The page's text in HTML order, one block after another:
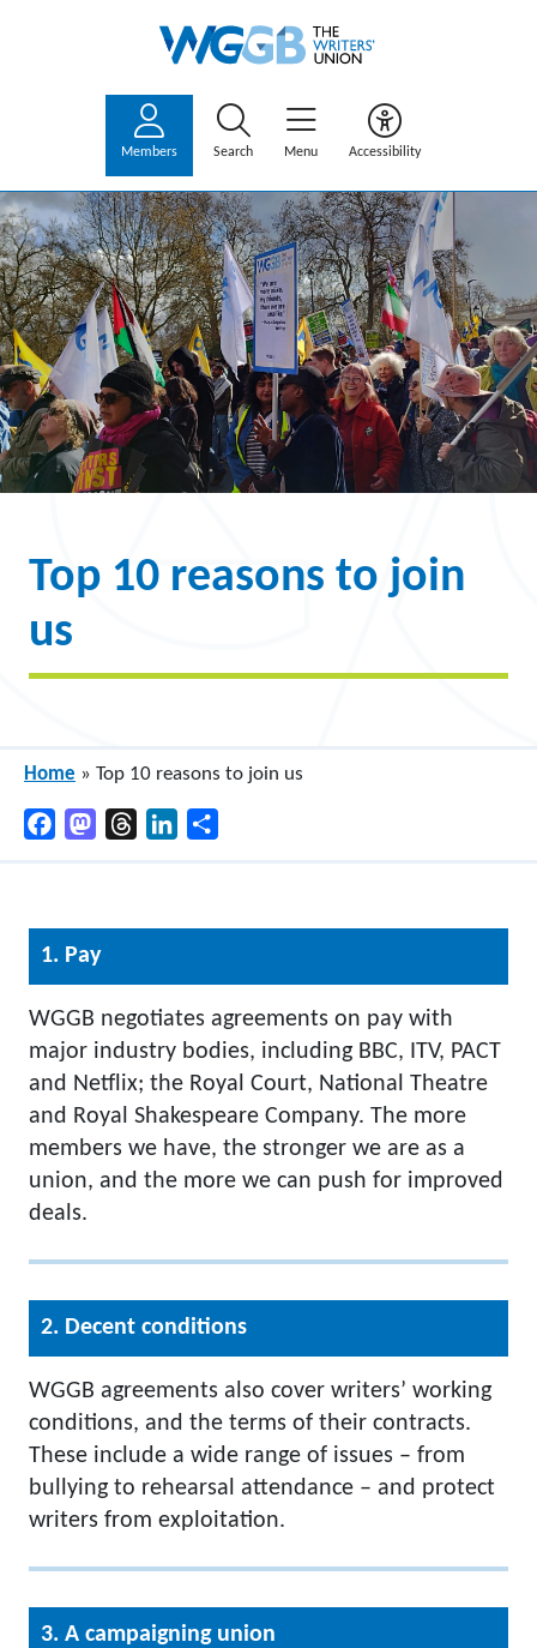
Members Search Menu Accessibility
Top 10 reasons to join
us
Home » Top 10 reasons to join us
FacebookMastodonThreadsLinkedIn
1. Pay
WGGB negotiates agreements on pay with
major industry bodies, including BBC, ITV, PACT
and Netflix; the Royal Court, National Theatre
and Royal Shakespeare Company. The more
members we have, the stronger we are as a
union, and the more we can push for improved
deals.
2. Decent conditions
WGGB agreements also cover writers’ working
conditions, and the terms of their contracts.
These include a wide range of issues – from
bullying to rehearsal attendance – and protect
writers from exploitation.
3. A campaigning union